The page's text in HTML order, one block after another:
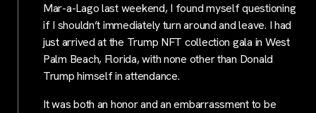
Mar-a-Lago last weekend, I found myself questioning
if I shouldn’t immediately turn around and leave. I had
just arrived at the Trump NFT collection gala in West
Palm Beach, Florida, with none other than Donald
Trump himself in attendance.
It was both an honor and an embarrassment to be